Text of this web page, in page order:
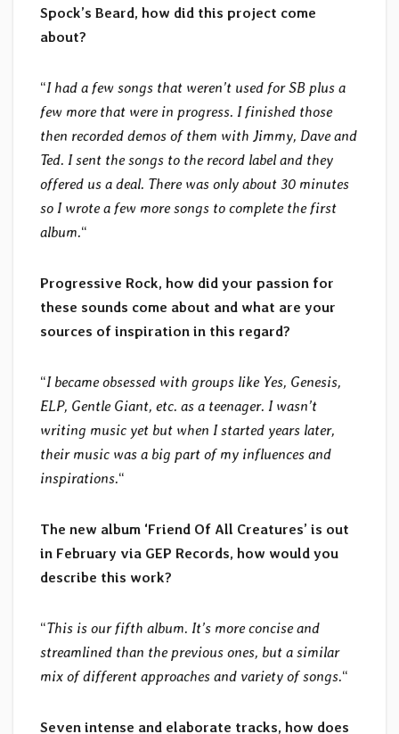
Spock’s Beard, how did this project come
about?
“I had a few songs that weren’t used for SB plus a
few more that were in progress. I finished those
then recorded demos of them with Jimmy, Dave and
Ted. I sent the songs to the record label and they
offered us a deal. There was only about 30 minutes
so I wrote a few more songs to complete the first
album.“
Progressive Rock, how did your passion for
these sounds come about and what are your
sources of inspiration in this regard?
“I became obsessed with groups like Yes, Genesis,
ELP, Gentle Giant, etc. as a teenager. I wasn’t
writing music yet but when I started years later,
their music was a big part of my influences and
inspirations.“
The new album ‘Friend Of All Creatures’ is out
in February via GEP Records, how would you
describe this work?
“This is our fifth album. It’s more concise and
streamlined than the previous ones, but a similar
mix of different approaches and variety of songs.“
Seven intense and elaborate tracks, how does